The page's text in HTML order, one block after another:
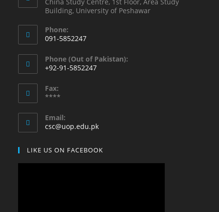
Building, University of Peshawar
Phone:
091-5852247
Phone (Out of Pakistan):
+92-91-5852247
Fax:
****
Email:
csc@uop.edu.pk
LIKE US ON FACEBOOK